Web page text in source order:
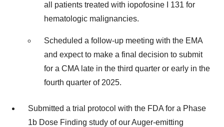
all patients treated with iopofosine I 131 for
hematologic malignancies.
Scheduled a follow-up meeting with the EMA
and expect to make a final decision to submit
for a CMA late in the third quarter or early in the
fourth quarter of 2025.
Submitted a trial protocol with the FDA for a Phase
1b Dose Finding study of our Auger-emitting